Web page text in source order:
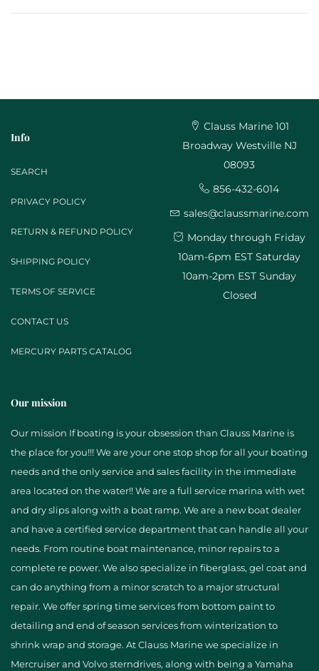
Info
SEARCH
PRIVACY POLICY
RETURN & REFUND POLICY
SHIPPING POLICY
TERMS OF SERVICE
CONTACT US
MERCURY PARTS CATALOG
Clauss Marine 101
Broadway Westville NJ
08093
856-432-6014
sales@claussmarine.com
Monday through Friday
10am-6pm EST Saturday
10am-2pm EST Sunday
Closed
Our mission
Our mission If boating is your obsession than Clauss Marine is
the place for you!!! We are your one stop shop for all your boating
needs and the only service and sales facility in the immediate
area located on the water!! We are a full service marina with wet
and dry slips along with a boat ramp. We are a new boat dealer
and have a certified service department that can handle all your
needs. From routine boat maintenance, minor repairs to a
complete re power. We also specialize in fiberglass, gel coat and
can do anything from a minor scratch to a major structural
repair. We offer spring time services from bottom paint to
detailing and end of season services from winterization to
shrink wrap and storage. At Clauss Marine we specialize in
Mercruiser and Volvo sterndrives, along with being a Yamaha